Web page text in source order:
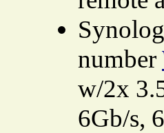
number
w/2x
6Gb/s,